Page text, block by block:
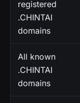
registered
.CHINTAI
domains
All known
.CHINTAI
domains